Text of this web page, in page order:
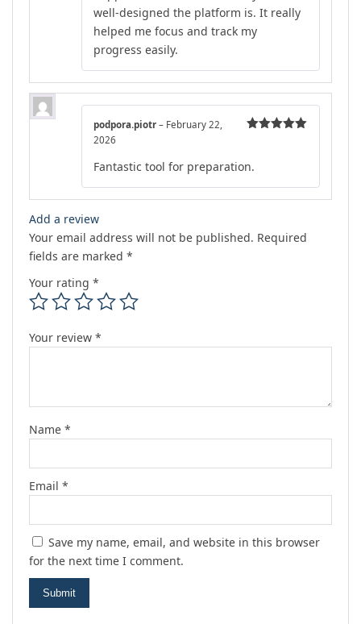
well-designed the platform is. It really
helped me focus and track my
progress easily.
podpora.piotr – February 22,
2026
Fantastic tool for preparation.
Add a review
Your email address will not be published. Required
fields are marked *
Your rating *
Your review *
Name *
Email *
Save my name, email, and website in this browser
for the next time I comment.